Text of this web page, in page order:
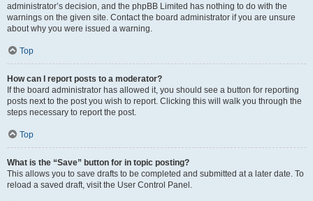
administrator’s decision, and the phpBB Limited has nothing to do with the
warnings on the given site. Contact the board administrator if you are unsure
about why you were issued a warning.
Top
How can I report posts to a moderator?
If the board administrator has allowed it, you should see a button for reporting
posts next to the post you wish to report. Clicking this will walk you through the
steps necessary to report the post.
Top
What is the “Save” button for in topic posting?
This allows you to save drafts to be completed and submitted at a later date. To
reload a saved draft, visit the User Control Panel.